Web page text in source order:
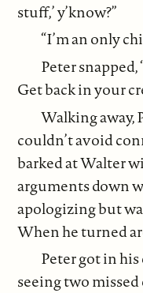
stuff,’ y’know?”
“I’m an only
Peter snapped,
Get back in your
Walking away,
couldn’t avoid
barked at Walter
arguments down
apologizing but
When he turned
Peter got in
seeing two